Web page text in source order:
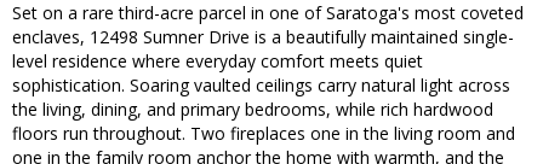
Set on a rare third-acre parcel in one of Saratoga's most coveted
enclaves, 12498 Sumner Drive is a beautifully maintained single-
level residence where everyday comfort meets quiet
sophistication. Soaring vaulted ceilings carry natural light across
the living, dining, and primary bedrooms, while rich hardwood
floors run throughout. Two fireplaces one in the living room and
one in the family room anchor the home with warmth, and the